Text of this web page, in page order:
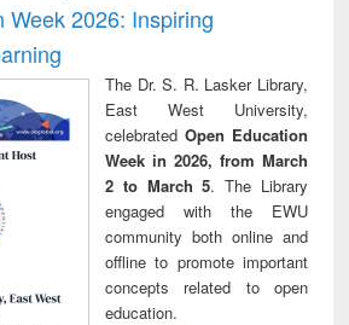
Week 2026: Inspiring
The Dr. S. R. Lasker Library,
East West University,
celebrated Open Education
Week in 2026, from March
2 to March 5. The Library
engaged with the EWU
community both online and
offline to promote important
concepts related to open
education.